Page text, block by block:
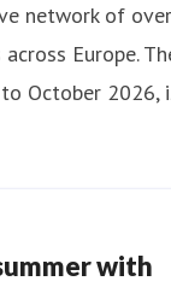
network of over
Europe.
October 2026,
with